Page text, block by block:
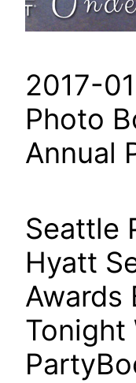
2017-
Photo
Annual
Seattle
Hyatt
Awards
Tonight